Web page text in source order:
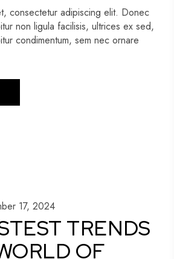
consectetur adipiscing elit. Donec
non ligula facilisis, ultrices ex sed,
condimentum, sem nec ornare
17, 2024
TRENDS
OF